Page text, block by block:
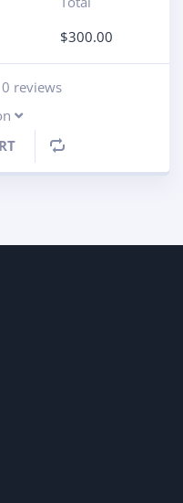
$300.00
0 reviews